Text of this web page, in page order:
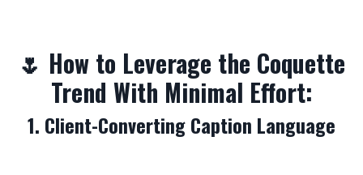
🌷 How to Leverage the Coquette
Trend With Minimal Effort:
1. Client-Converting Caption Language